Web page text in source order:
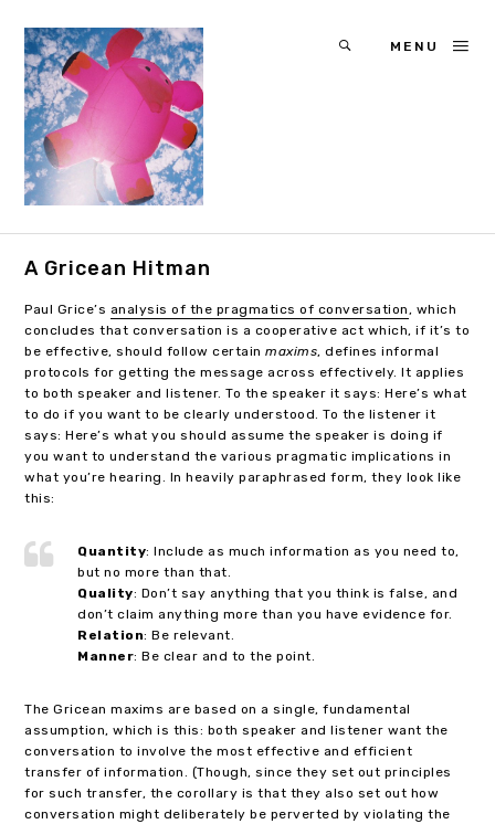
MENU
A Gricean Hitman
Paul Grice’s analysis of the pragmatics of conversation, which
concludes that conversation is a cooperative act which, if it’s to
be effective, should follow certainmaxims, defines informal
protocols for getting the message across effectively. It applies
to both speaker and listener. To the speaker it says: Here’s what
to do if you want to be clearly understood. To the listener it
says: Here’s what you should assume the speaker is doing if
you want to understand the various pragmatic implications in
what you’re hearing. In heavily paraphrased form, they look like
this:
Quantity: Include as much information as you need to,
but no more than that.
Quality: Don’t say anything that you think is false, and
don’t claim anything more than you have evidence for.
Relation: Be relevant.
Manner: Be clear and to the point.
The Gricean maxims are based on a single, fundamental
assumption, which is this: both speaker and listener want the
conversation to involve the most effective and efficient
transfer of information. (Though, since they set out principles
for such transfer, the corollary is that they also set out how
conversation might deliberately be perverted by violating the